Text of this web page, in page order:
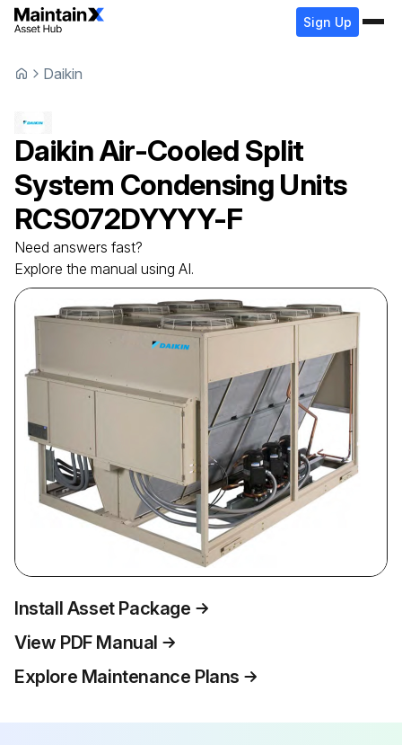
Sign Up
Daikin
DaikinAir-Cooled Split
System Condensing Units
RCS072DYYYY-F
Need answers fast?
Explore the manual using AI.
Install Asset Package
View PDF Manual
Explore Maintenance Plans